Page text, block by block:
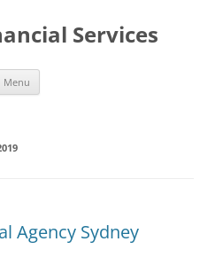
Services
Menu
Agency Sydney